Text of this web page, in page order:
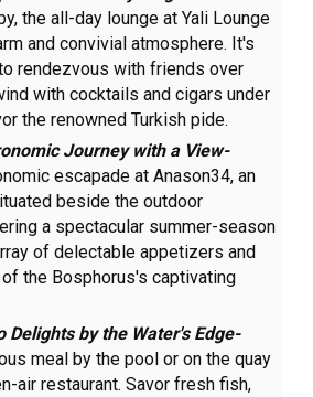
the all-day lounge at Yali Lounge
and convivial atmosphere. It's
rendezvous with friends over
with cocktails and cigars under
the renowned Turkish pide.
Journey with a View-
escapade at Anason34, an
beside the outdoor
a spectacular summer-season
of delectable appetizers and
the Bosphorus's captivating
Delights by the Water's Edge-
meal by the pool or on the quay
air restaurant. Savor fresh fish,